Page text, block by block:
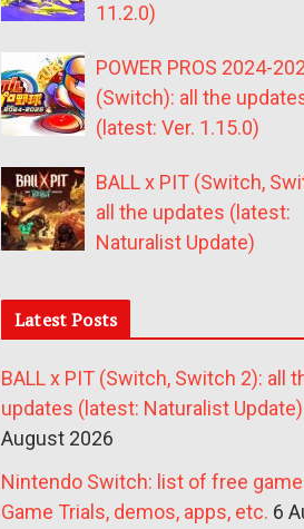
11.2.0)
POWER PROS 2024-
(Switch): all the
(latest: Ver. 1.15.0)
BALL x PIT (Switch,
all the updates (latest:
Naturalist Update)
Latest Posts
BALL x PIT (Switch, Switch 2): all
updates (latest: Naturalist Update)
August 2026
Nintendo Switch: list of free
Game Trials, demos, apps, etc. 6